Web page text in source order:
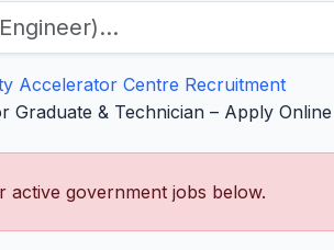
Accelerator Centre Recruitment
& Technician – Apply
active government jobs below.